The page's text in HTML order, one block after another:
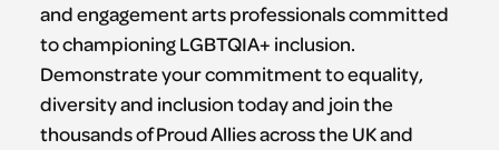
and engagement arts professionals committed
to championing LGBTQIA+ inclusion.
Demonstrate your commitment to equality,
diversity and inclusion today and join the
thousands of Proud Allies across the UK and